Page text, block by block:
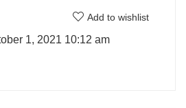
Add to wishlist
1, 2021 10:12 am